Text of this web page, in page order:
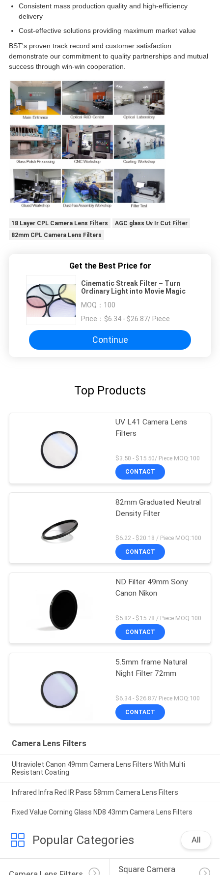
Consistent mass production quality and high-efficiency
delivery
Cost-effective solutions providing maximum market value
BST's proven track record and customer satisfaction
demonstrate our commitment to quality partnerships and mutual
success through win-win cooperation.
18 Layer CPL Camera Lens Filters
AGC glass Uv Ir Cut Filter
82mm CPL Camera Lens Filters
Get the Best Price for
Cinematic Streak Filter – Turn
Ordinary Light into Movie Magic
MOQ： 100
Price： $6.34 - $26.87/ Piece
Continue
Top Products
UV L41 Camera Lens
Filters
$3.50 - $15.50/ Piece MOQ:100
CONTACT
82mm Graduated Neutral
Density Filter
$6.22 - $20.18 / Piece MOQ:100
CONTACT
ND Filter 49mm Sony
Canon Nikon
$5.82 - $15.78 / Piece MOQ:100
CONTACT
5.5mm frame Natural
Night Filter 72mm
$6.34 - $26.87/ Piece MOQ:100
CONTACT
Camera Lens Filters
Ultraviolet Canon 49mm Camera Lens Filters With Multi
Resistant Coating
Infrared Infra Red IR Pass 58mm Camera Lens Filters
Fixed Value Corning Glass ND8 43mm Camera Lens Filters
Popular Categories All
Square Camera